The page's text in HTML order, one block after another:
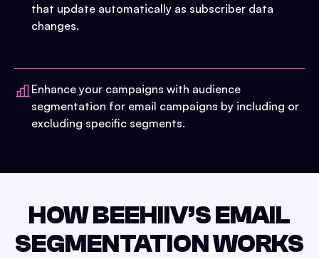
that update automatically as subscriber data
changes.
Enhance your campaigns with audience
segmentation for email campaigns by including or
excluding specific segments.
HOW BEEHIIV’S EMAIL
SEGMENTATION WORKS